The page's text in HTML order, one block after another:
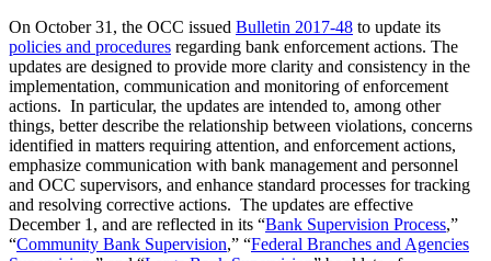
On October 31, the OCC issued Bulletin 2017-48 to update its
policies and procedures regarding bank enforcement actions. The
updates are designed to provide more clarity and consistency in the
implementation, communication and monitoring of enforcement
actions. In particular, the updates are intended to, among other
things, better describe the relationship between violations, concerns
identified in matters requiring attention, and enforcement actions,
emphasize communication with bank management and personnel
and OCC supervisors, and enhance standard processes for tracking
and resolving corrective actions. The updates are effective
December 1, and are reflected in its “Bank Supervision Process,”
“Community Bank Supervision,” “Federal Branches and Agencies